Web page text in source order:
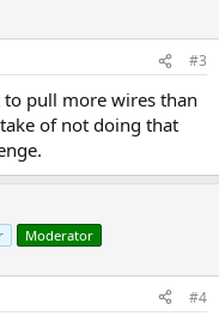
#3
to pull more wires than
of not doing that
Moderator
#4